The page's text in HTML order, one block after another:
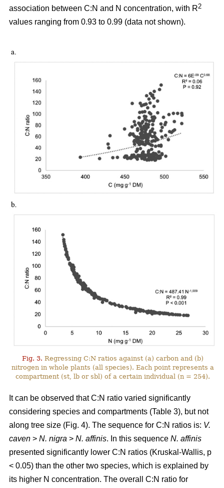
association between C:N and N concentration, with R2
values ranging from 0.93 to 0.99 (data not shown).
Fig. 3. Regressing C:N ratios against (a) carbon and (b)
nitrogen in whole plants (all species). Each point represents a
compartment (st, lb or sbl) of a certain individual (n = 254).
It can be observed that C:N ratio varied significantly
considering species and compartments (Table 3), but not
along tree size (Fig. 4). The sequence for C:N ratios is: V.
caven > N. nigra > N. affinis. In this sequence N. affinis
presented significantly lower C:N ratios (Kruskal-Wallis, p
< 0.05) than the other two species, which is explained by
its higher N concentration. The overall C:N ratio for